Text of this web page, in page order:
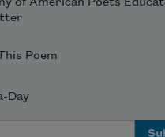
Poem
Day